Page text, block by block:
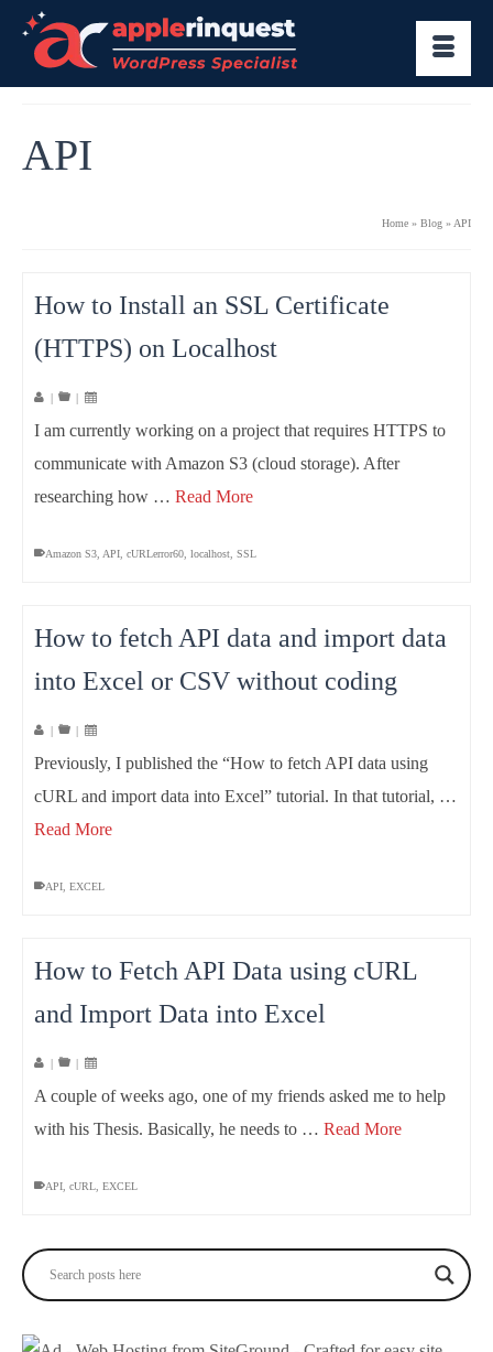
API
Home » Blog » API
How to Install an SSL Certificate
(HTTPS) on Localhost
| |
I am currently working on a project that requires HTTPS to
communicate with Amazon S3 (cloud storage). After
researching how … Read More
Amazon S3 API cURLerror60 localhost SSL
How to fetch API data and import data
into Excel or CSV without coding
| |
Previously, I published the “How to fetch API data using
cURL and import data into Excel” tutorial. In that tutorial, …
Read More
API EXCEL
How to Fetch API Data using cURL
and Import Data into Excel
| |
A couple of weeks ago, one of my friends asked me to help
with his Thesis. Basically, he needs to … Read More
API cURL EXCEL